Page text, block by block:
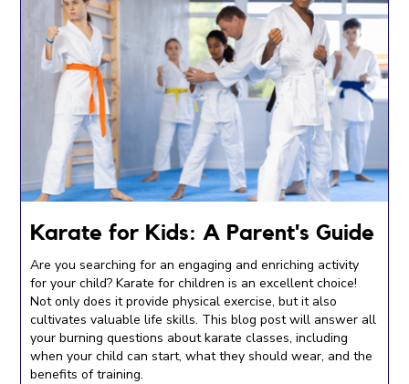
Karate for Kids: A Parent's Guide
Are you searching for an engaging and enriching activity
for your child? Karate for children is an excellent choice!
Not only does it provide physical exercise, but it also
cultivates valuable life skills. This blog post will answer all
your burning questions about karate classes, including
when your child can start, what they should wear, and the
benefits of training.